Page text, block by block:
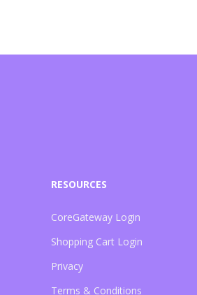
RESOURCES
CoreGateway Login
Shopping Cart Login
Privacy
Terms & Conditions